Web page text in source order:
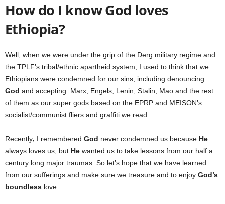
How do I know God loves
Ethiopia?
Well, when we were under the grip of the Derg military regime and
the TPLF’s tribal/ethnic apartheid system, I used to think that we
Ethiopians were condemned for our sins, including denouncing
God and accepting: Marx, Engels, Lenin, Stalin, Mao and the rest
of them as our super gods based on the EPRP and MEISON’s
socialist/communist fliers and graffiti we read.
Recently, I remembered God never condemned us because He
always loves us, but He wanted us to take lessons from our half a
century long major traumas. So let’s hope that we have learned
from our sufferings and make sure we treasure and to enjoy God’s
boundless love.